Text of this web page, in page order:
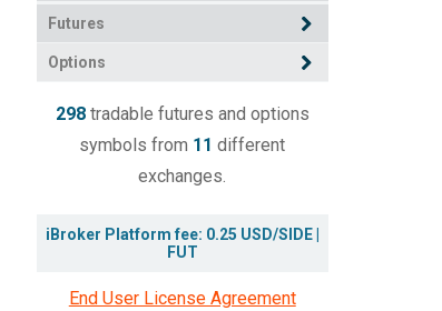
Futures
Options
298tradable futures and options
symbols from 11 different
exchanges.
iBroker Platform fee: 0.25 USD/SIDE |
FUT
End User License Agreement